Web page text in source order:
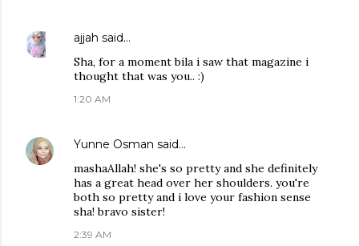
ajjah said…
Sha, for a moment bila i saw that magazine i
thought that was you.. :)
1:20 AM
Yunne Osman said…
mashaAllah! she's so pretty and she definitely
has a great head over her shoulders. you're
both so pretty and i love your fashion sense
sha! bravo sister!
2:39 AM